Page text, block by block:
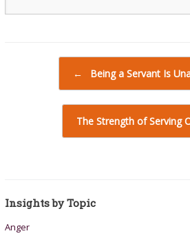
Post navigation
← Being a Servant Is
The Strength of Serving
Insights by Topic
Anger